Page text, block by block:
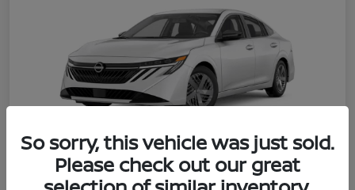
So sorry, this vehicle was just sold.
Please check out our great